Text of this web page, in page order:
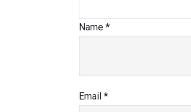
Name *
Email *